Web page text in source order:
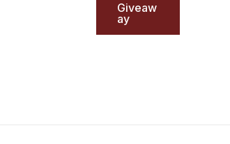
Giveaw
ay